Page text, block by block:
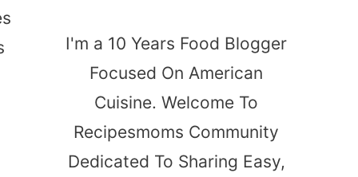
I'm a 10 Years Food Blogger
Focused On American
Cuisine. Welcome To
Recipesmoms Community
Dedicated To Sharing Easy,